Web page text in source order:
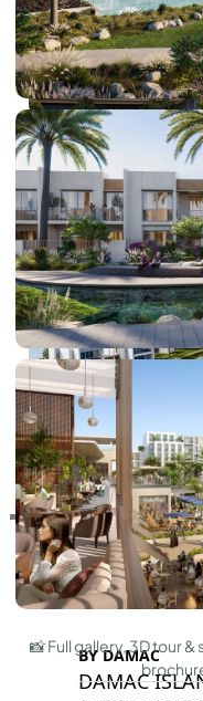
DUBAI
RAS
COMMUNITIES
TRENDING
BY DAMAC
DAMAC
📸 Full gallery, 3D tour